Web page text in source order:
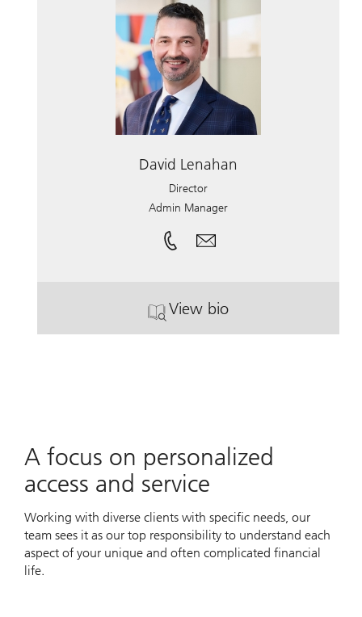
David Lenahan
Director
Admin Manager
View bio
. David Lenahan.
A focus on personalized
access and service
Working with diverse clients with specific needs, our
team sees it as our top responsibility to understand each
aspect of your unique and often complicated financial
life.